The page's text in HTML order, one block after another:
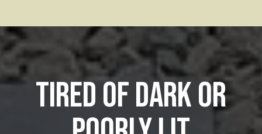
Tired of Dark or